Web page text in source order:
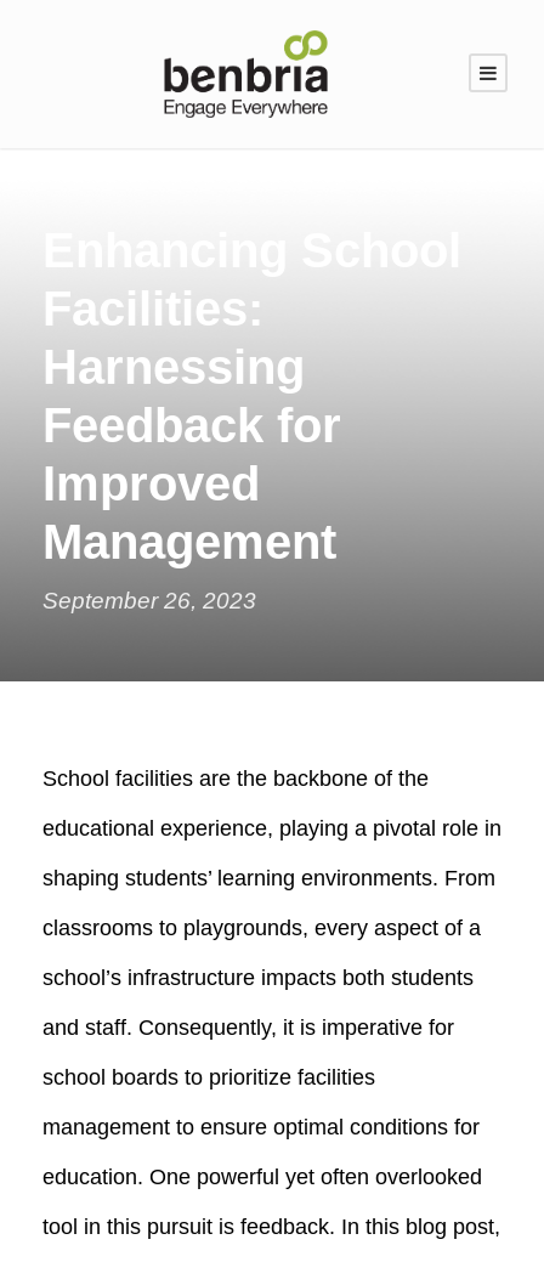
Facilities:
Harnessing
Feedback for
Improved
Management
September 26, 2023
School facilities are the backbone of the
educational experience, playing a pivotal role in
shaping students’ learning environments. From
classrooms to playgrounds, every aspect of a
school’s infrastructure impacts both students
and staff. Consequently, it is imperative for
school boards to prioritize facilities
management to ensure optimal conditions for
education. One powerful yet often overlooked
tool in this pursuit is feedback. In this blog post,